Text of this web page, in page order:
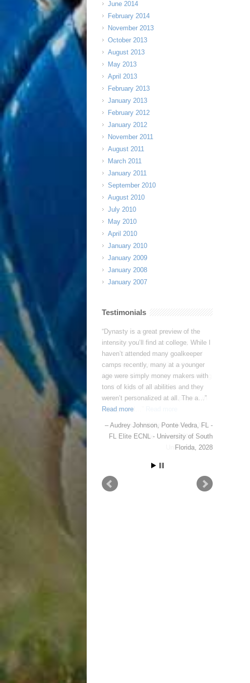
June 2014
February 2014
November 2013
October 2013
August 2013
May 2013
April 2013
February 2013
January 2013
February 2012
January 2012
November 2011
August 2011
March 2011
January 2011
September 2010
August 2010
July 2010
May 2010
April 2010
January 2010
January 2009
January 2008
January 2007
Testimonials
Dynasty is great! I improve a ton
every camp and I love seeing such
noticeable progress.(4 camps and
counting…summer 2025 will be her
5th camp!)The experienced coaching
staff at Dynasty is HUGE — all
current and former female players in
college and…
Isabel Willems Seattle, WA -
Seattle United ECNL - Yale
University, 2030